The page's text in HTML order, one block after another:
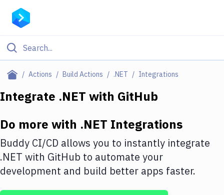
Actions Build Actions .NET Integrations
Filter By Category
Deploy to IaaS/PaaS
Amazon Web Services
DigitalOcean
Google Cloud Platform
Integrate .NET with GitHub
Do more with .NET Integrations
Buddy CI/CD allows you to instantly integrate
.NET with GitHub to automate your
development and build better apps faster.